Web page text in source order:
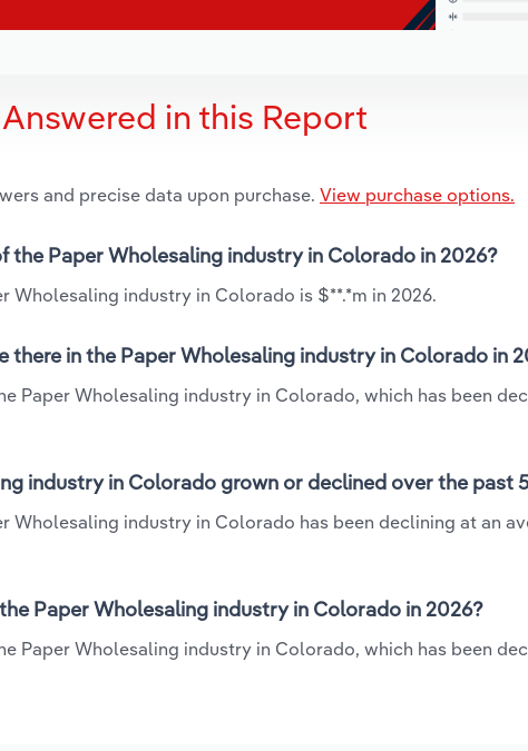
in this Report
and precise data upon purchase. View purchase options.
the Paper Wholesaling industry in Colorado in 2026?
Wholesaling industry in Colorado is $**.*m in 2026.
there in the Paper Wholesaling industry in Colorado in
Paper Wholesaling industry in Colorado, which has been
industry in Colorado grown or declined over the past
Wholesaling industry in Colorado has been declining at an
Paper Wholesaling industry in Colorado in 2026?
Paper Wholesaling industry in Colorado, which has been